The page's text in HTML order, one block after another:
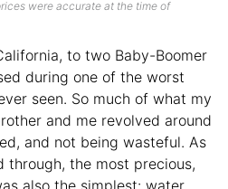
were accurate at the time of
to two Baby-Boomer
during one of the worst
seen. So much of what my
and me revolved around
and not being wasteful. As
through, the most precious,
also the simplest: water.